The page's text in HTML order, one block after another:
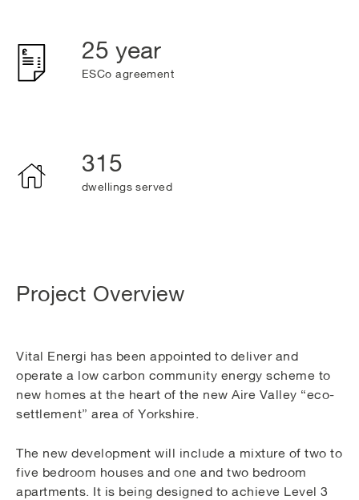
25 year
ESCo agreement
315
dwellings served
Project Overview
Vital Energi has been appointed to deliver and
operate a low carbon community energy scheme to
new homes at the heart of the new Aire Valley “eco-
settlement” area of Yorkshire.
The new development will include a mixture of two to
five bedroom houses and one and two bedroom
apartments. It is being designed to achieve Level 3